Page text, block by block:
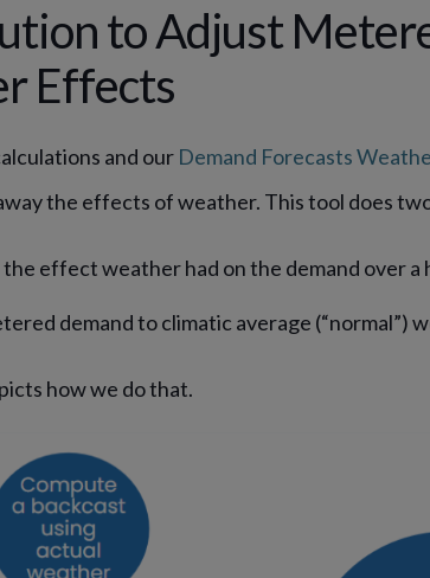
to Adjust
Effects
and our Demand Forecasts
the effects of weather. This tool does
effect weather had on the demand over
demand to climatic average (“normal”)
how we do that.